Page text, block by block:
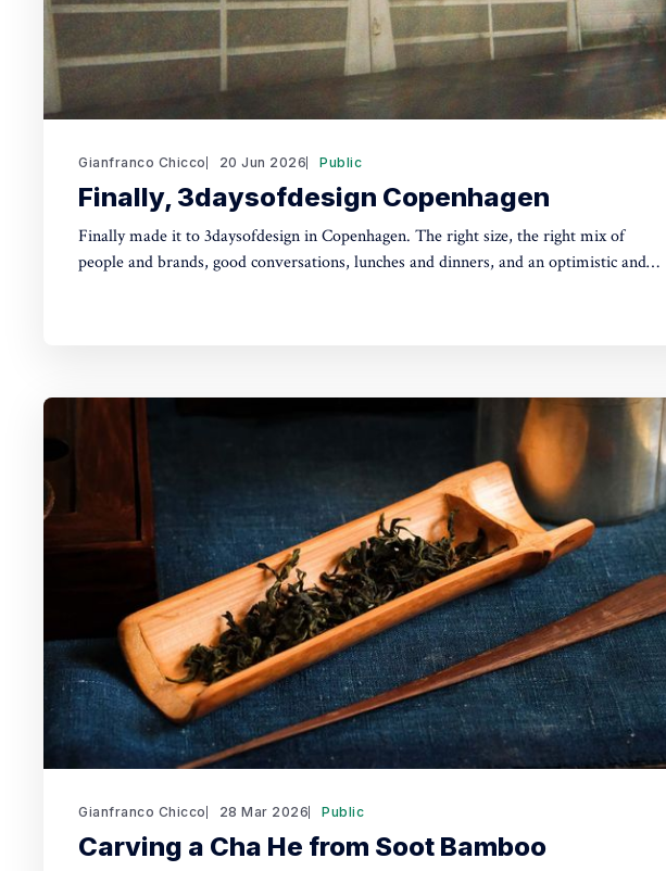
Gianfranco Chicco 20 Jun 2026 Public
Finally, 3daysofdesign Copenhagen
Finally made it to 3daysofdesign in Copenhagen. The right size, the right mix of
people and brands, good conversations, lunches and dinners, and an optimistic and
Gianfranco Chicco 28 Mar 2026 Public
Carving a Cha He from Soot Bamboo